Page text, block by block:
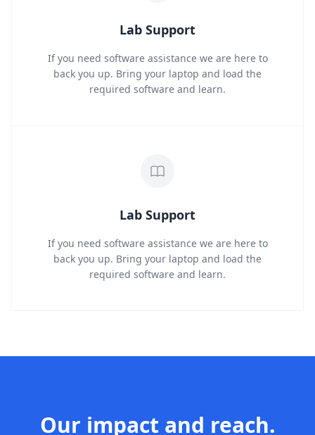
Lab Support
If you need software assistance we are here to
back you up. Bring your laptop and load the
required software and learn.
Lab Support
If you need software assistance we are here to
back you up. Bring your laptop and load the
required software and learn.
Our impact and reach.